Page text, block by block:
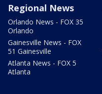
Regional News
Orlando News - FOX 35
Orlando
Gainesville News - FOX
51 Gainesville
Atlanta News - FOX 5
Atlanta